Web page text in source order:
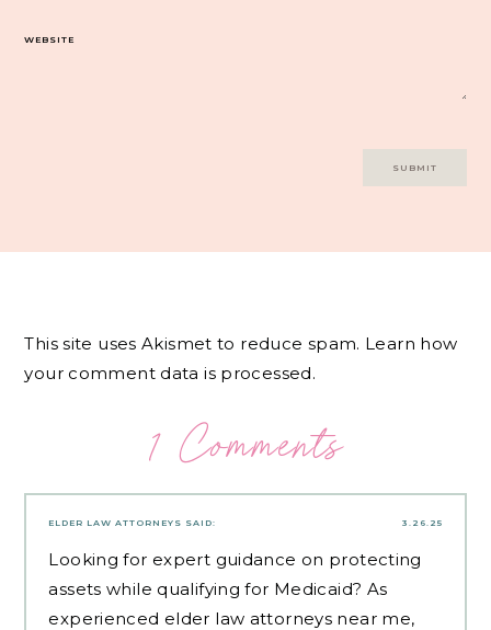
WEBSITE
This site uses Akismet to reduce spam. Learn how
your comment data is processed.
1 Comments
3.26.25
ELDER LAW ATTORNEYS SAID:
Looking for expert guidance on protecting
assets while qualifying for Medicaid? As
experienced elder law attorneys near me,